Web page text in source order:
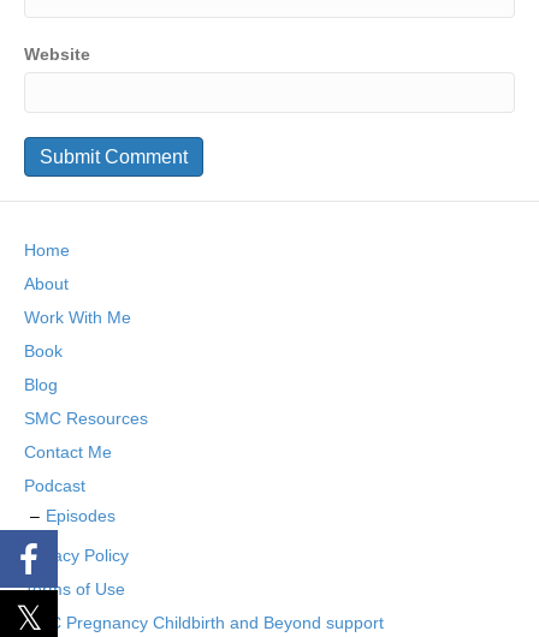
Website
Home
About
Work With Me
Book
Blog
SMC Resources
Contact Me
Podcast
Episodes
Privacy Policy
Terms of Use
SMC Pregnancy Childbirth and Beyond support